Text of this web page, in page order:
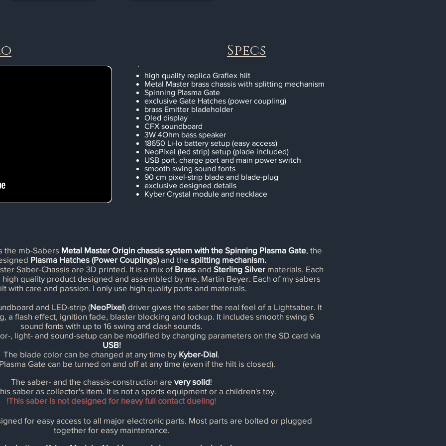
Specs
high quality replica Graflex hilt
Metal Master brass chassis with splitting mechanism
Spinning Plasma Gate
exclusive Gate Hatches (power coupling)
brass Emitter bladeholder
Oled display
CFX soundboard
3W 4Ohm bass speaker
18650 Li-Io battery setup (easy access)
NeoPixel (led strip) setup (plade included)
USB port, charge port and main power switch
smooth swing sound fonts
90 cm pixel-strip blade and blade-plug
exclusive designed details
Kyber Crystal module and necklace
the mb-Sabers Metal Master Origin chassis system with the Spinning Plasma Gate, the
Plasma Hatches (Power Couplings)and the splitting mechanism.
Saber-Chassis are 3D printed. It is a mix of Brass and Sterling Silver materials. Each
high quality product designed and assembled by me, Martin Beyer. Each of my sabers
with care and passion. I only use high quality parts and materials.
and LED-strip (NeoPixel) driver gives the saber the real feel of a Lightsaber. It
a flash effect, ignition fade, blaster blocking and lockup. It includes smooth swing 6
sound fonts with up to 16 swing and clash sounds.
, light- and sound-setup can be modified by changing parameters on the SD card via
USB!
The blade color can be changed at any time by Kyber-Dial.
Gate can be turned on and off at any time (even if the hilt is closed).
The saber- and the chassis-construction are very solid!
saber as collector's item. It is not a sports equipment or a children's toy.
!This saber is not designed for heavy full contact dueling!
for easy access to all major electronic parts. Most parts are bolted or plugged
together for easy maintenance.